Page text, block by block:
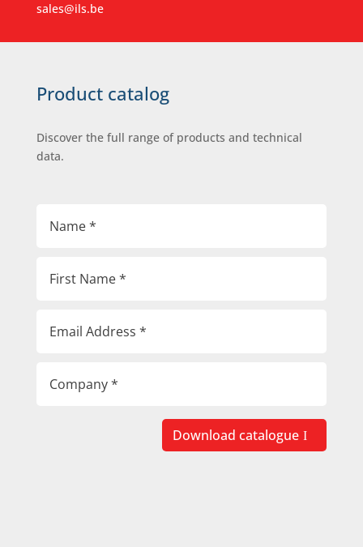
sales@ils.be
Product catalog
Discover the full range of products and technical
data.
Download catalogue